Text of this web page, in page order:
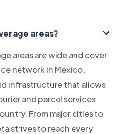
areas?
areas are wide and cover
network in Mexico.
infrastructure that allows
and parcel services
From major cities to
strives to reach every